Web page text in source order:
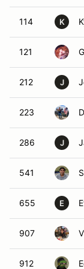
114 K
121
212 J
223
286 J
541
655 E
907
912